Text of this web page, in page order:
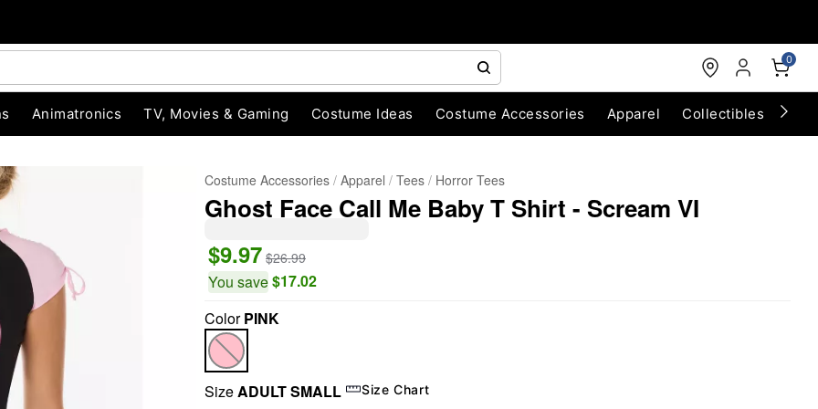
0
Animatronics TV, Movies & Gaming Costume Ideas Costume Accessories Apparel Collectibles
Costume Accessories Apparel Tees Horror Tees
Ghost Face Call Me Baby T Shirt - Scream VI
$9.97 $26.99
You save$17.02
ColorPINK
SizeADULT SMALL Size Chart